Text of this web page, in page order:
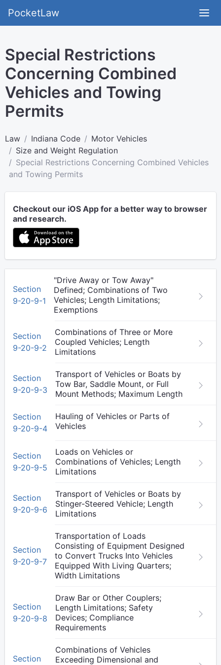
PocketLaw
Special Restrictions
Concerning Combined
Vehicles and Towing
Permits
Law Indiana Code
Motor Vehicles
Size and Weight Regulation
Special Restrictions Concerning Combined Vehicles
and Towing Permits
Checkout our iOS App for a better way to browser
and research.
Section
9-20-9-1
"Drive Away or Tow Away"
Defined; Combinations of Two
Vehicles; Length Limitations;
Exemptions
Section
9-20-9-2
Combinations of Three or More
Coupled Vehicles; Length
Limitations
Section
9-20-9-3
Transport of Vehicles or Boats by
Tow Bar, Saddle Mount, or Full
Mount Methods; Maximum Length
Section
9-20-9-4
Hauling of Vehicles or Parts of
Vehicles
Section
9-20-9-5
Loads on Vehicles or
Combinations of Vehicles; Length
Limitations
Section
9-20-9-6
Transport of Vehicles or Boats by
Stinger-Steered Vehicle; Length
Limitations
Section
9-20-9-7
Transportation of Loads
Consisting of Equipment Designed
to Convert Trucks Into Vehicles
Equipped With Living Quarters;
Width Limitations
Section
9-20-9-8
Draw Bar or Other Couplers;
Length Limitations; Safety
Devices; Compliance
Requirements
Section
Combinations of Vehicles
Exceeding Dimensional and